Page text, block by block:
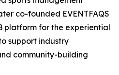
co-founded EVENTFAQS
platform for the experiential
support industry
community-building